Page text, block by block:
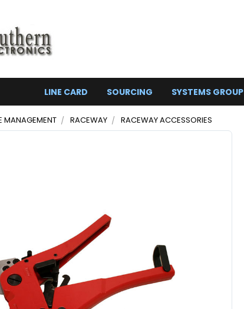
LINE CARD SOURCING SYSTEMS GROUP
MANAGEMENT RACEWAY RACEWAY ACCESSORIES